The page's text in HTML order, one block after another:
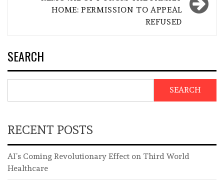
HOME: PERMISSION TO APPEAL
REFUSED
SEARCH
SEARCH
RECENT POSTS
AI’s Coming Revolutionary Effect on Third World
Healthcare